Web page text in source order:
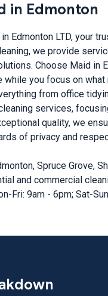
in Edmonton
Edmonton LTD, your
we provide
Choose Maid in
while you focus on
from office
services,
quality, we
of privacy and
Spruce Grove,
and commercial
Fri: 9am - 6pm; Sat-